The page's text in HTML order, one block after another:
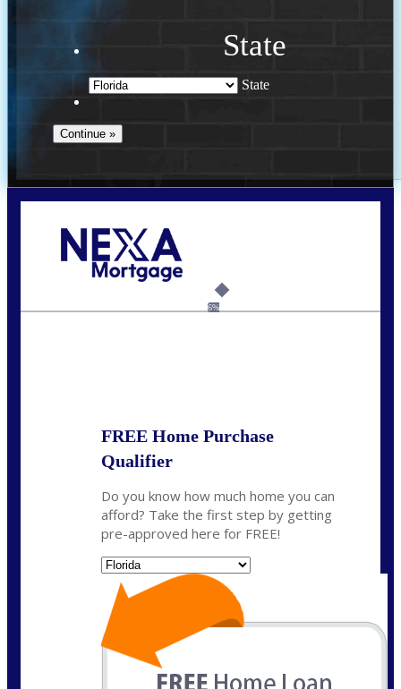
State
State
6%
FREE Home Purchase
Qualifier
Do you know how much home you can
afford? Take the first step by getting
pre-approved here for FREE!